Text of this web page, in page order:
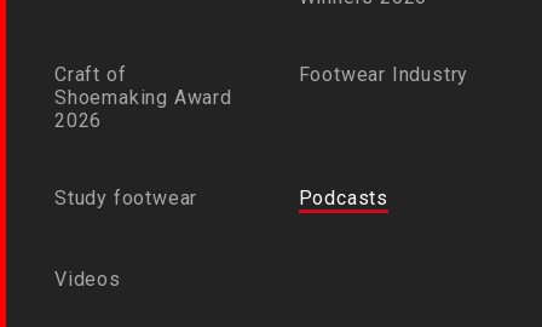
Craft of
Shoemaking Award
2026
Footwear Industry
Study footwear Podcasts
Videos